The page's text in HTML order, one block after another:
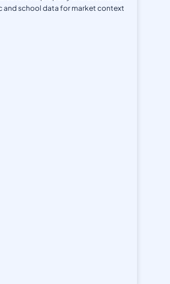
and school data for market context